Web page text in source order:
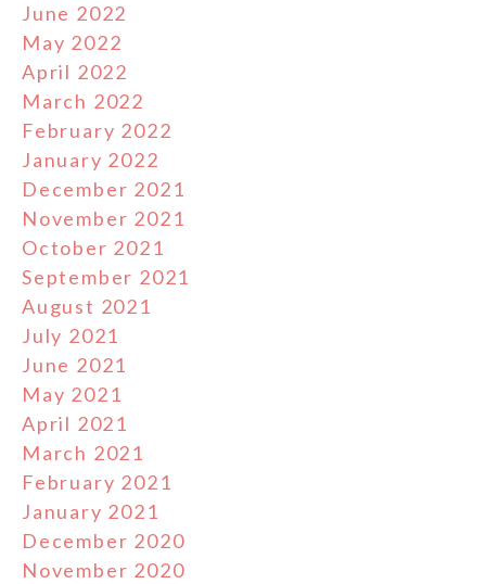
June 2022
May 2022
April 2022
March 2022
February 2022
January 2022
December 2021
November 2021
October 2021
September 2021
August 2021
July 2021
June 2021
May 2021
April 2021
March 2021
February 2021
January 2021
December 2020
November 2020